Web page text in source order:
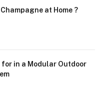
at Home ?
for in a Modular Outdoor